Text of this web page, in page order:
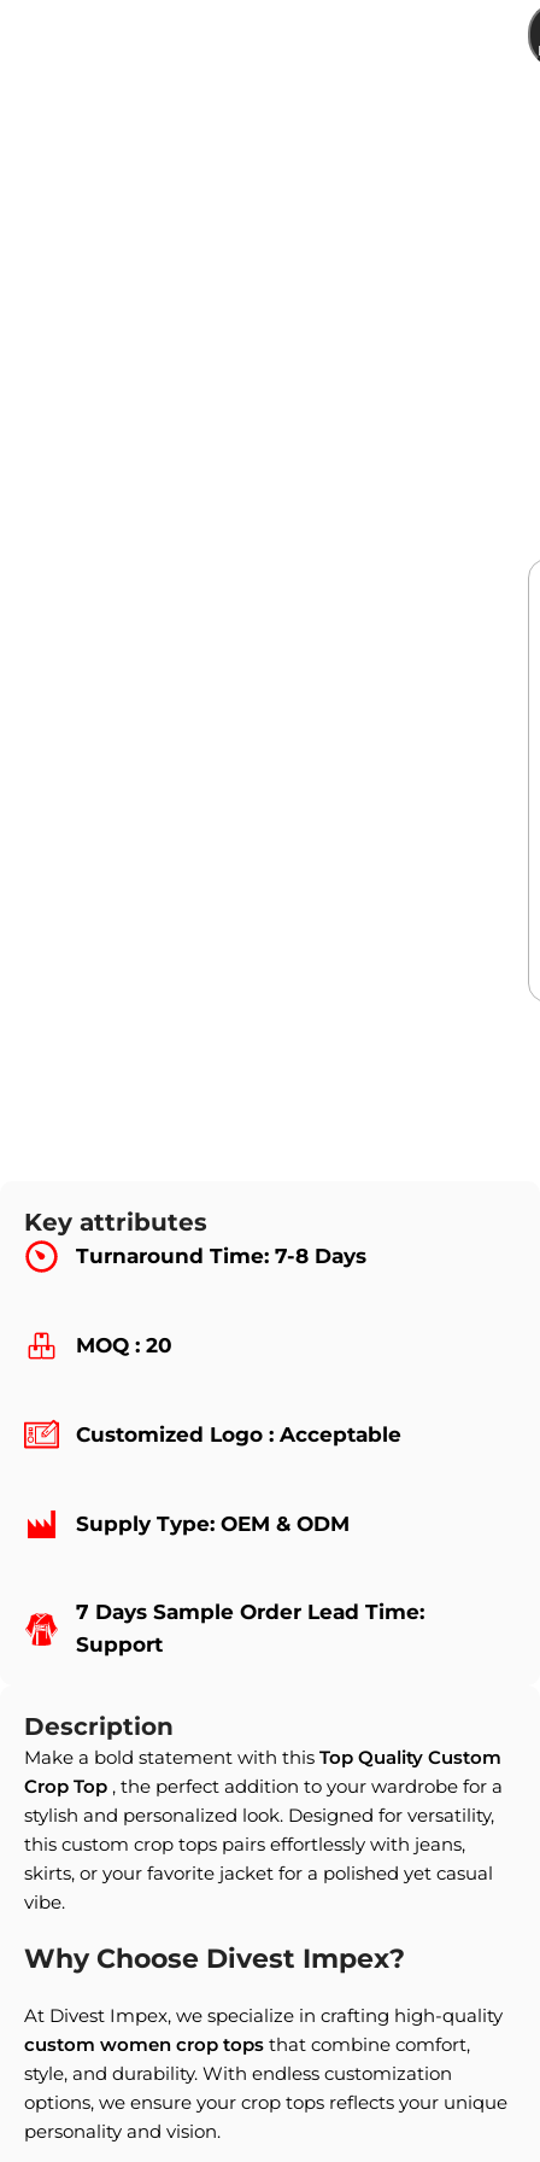
Description
Make a bold statement with this Top Quality Custom
Crop Top , the perfect addition to your wardrobe for a
stylish and personalized look. Designed for versatility,
this custom crop tops pairs effortlessly with jeans,
skirts, or your favorite jacket for a polished yet casual
vibe.
Why Choose Divest Impex?
At Divest Impex, we specialize in crafting high-quality
custom women crop tops that combine comfort,
style, and durability. With endless customization
options, we ensure your crop tops reflects your unique
personality and vision.
Key attributes
Turnaround Time: 7-8 Days
MOQ : 20
Customized Logo : Acceptable
Supply Type: OEM & ODM
7 Days Sample Order Lead Time:
Support